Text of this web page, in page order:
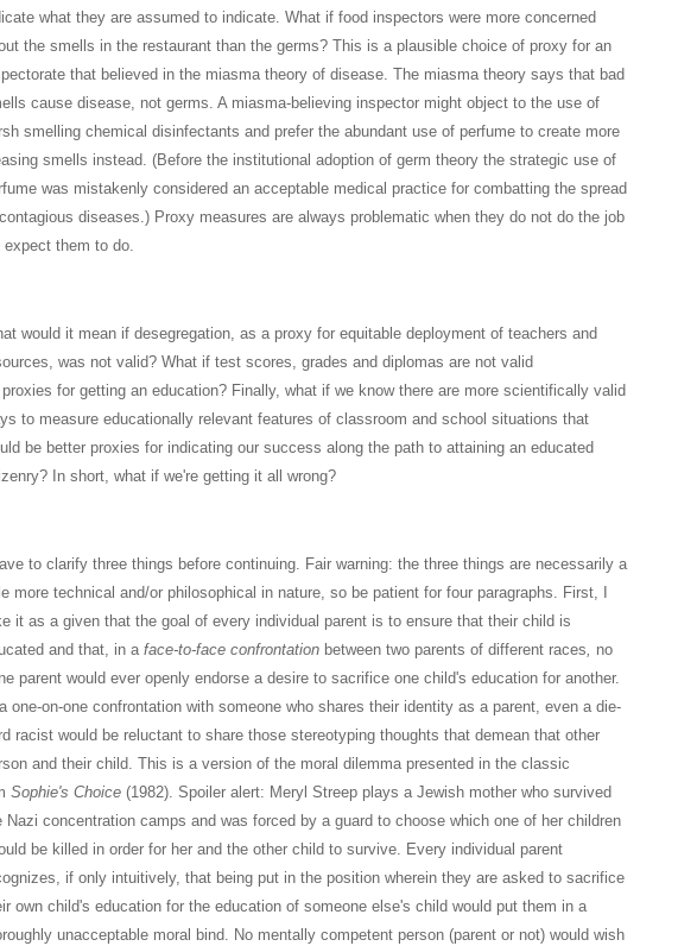
what they are assumed to indicate. What if food inspectors were more concerned
the smells in the restaurant than the germs? This is a plausible choice of proxy for an
that believed in the miasma theory of disease. The miasma theory says that bad
cause disease, not germs. A miasma-believing inspector might object to the use of
smelling chemical disinfectants and prefer the abundant use of perfume to create more
smells instead. (Before the institutional adoption of germ theory the strategic use of
was mistakenly considered an acceptable medical practice for combatting the spread
diseases.) Proxy measures are always problematic when they do not do the job
expect them to do.
would it mean if desegregation, as a proxy for equitable deployment of teachers and
was not valid? What if test scores, grades and diplomas are not valid
for getting an education? Finally, what if we know there are more scientifically valid
to measure educationally relevant features of classroom and school situations that
be better proxies for indicating our success along the path to attaining an educated
In short, what if we're getting it all wrong?
to clarify three things before continuing. Fair warning: the three things are necessarily a
more technical and/or philosophical in nature, so be patient for four paragraphs. First, I
it as a given that the goal of every individual parent is to ensure that their child is
and that, in a face-to-face confrontation between two parents of different races, no
parent would ever openly endorse a desire to sacrifice one child's education for another.
a one-on-one confrontation with someone who shares their identity as a parent, even a die-
racist would be reluctant to share those stereotyping thoughts that demean that other
and their child. This is a version of the moral dilemma presented in the classic
Sophie's Choice (1982). Spoiler alert: Meryl Streep plays a Jewish mother who survived
Nazi concentration camps and was forced by a guard to choose which one of her children
be killed in order for her and the other child to survive. Every individual parent
if only intuitively, that being put in the position wherein they are asked to sacrifice
own child's education for the education of someone else's child would put them in a
unacceptable moral bind. No mentally competent person (parent or not) would wish